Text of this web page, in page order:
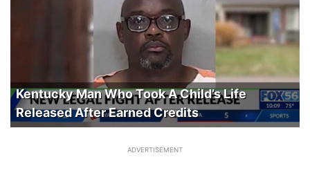
Kentucky Man Who Took A Child’s Life
Released After Earned Credits
ADVERTISEMENT